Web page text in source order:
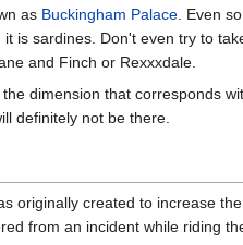
as Buckingham Palace . Even
is sardines. Don't even try to
and Finch or Rexxxdale.
dimension that corresponds
definitely not be there.
originally created to increase
from an incident while riding